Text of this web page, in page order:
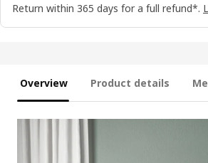
Return within 365 days for a full refund*.
Overview Product details